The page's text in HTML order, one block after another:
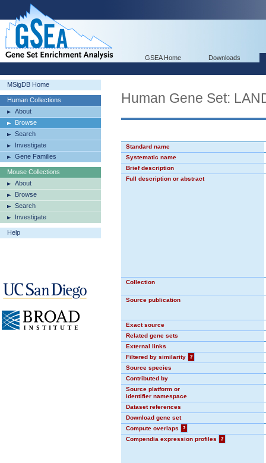
GSEA Home Downloads
MSigDB Home
Human Collections
About
Browse
Search
Investigate
Gene Families
Mouse Collections
About
Browse
Search
Investigate
Help
Human Gene Set:
Standard name
Systematic name
Brief description
Full description or abstract
Collection
Source publication
Exact source
Related gene sets
External links
Filtered by similarity
?
Source species
Contributed by
Source platform or
identifier namespace
Dataset references
Download gene set
Compute overlaps
?
Compendia expression profiles
?